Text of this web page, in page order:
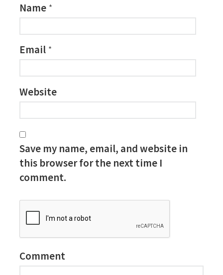
Name *
Email *
Website
Save my name, email, and website in
this browser for the next time I
comment.
Comment